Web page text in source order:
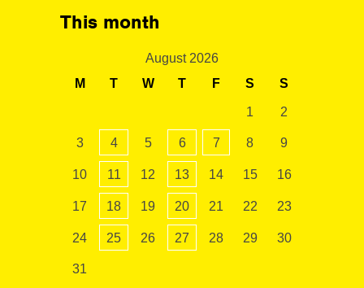
This month
August 2026
M
T W T F S S
1 2
3 4 5 6 7 8 9
10 11 12 13 14 15 16
17 18 19 20 21 22 23
24 25 26 27 28 29 30
31